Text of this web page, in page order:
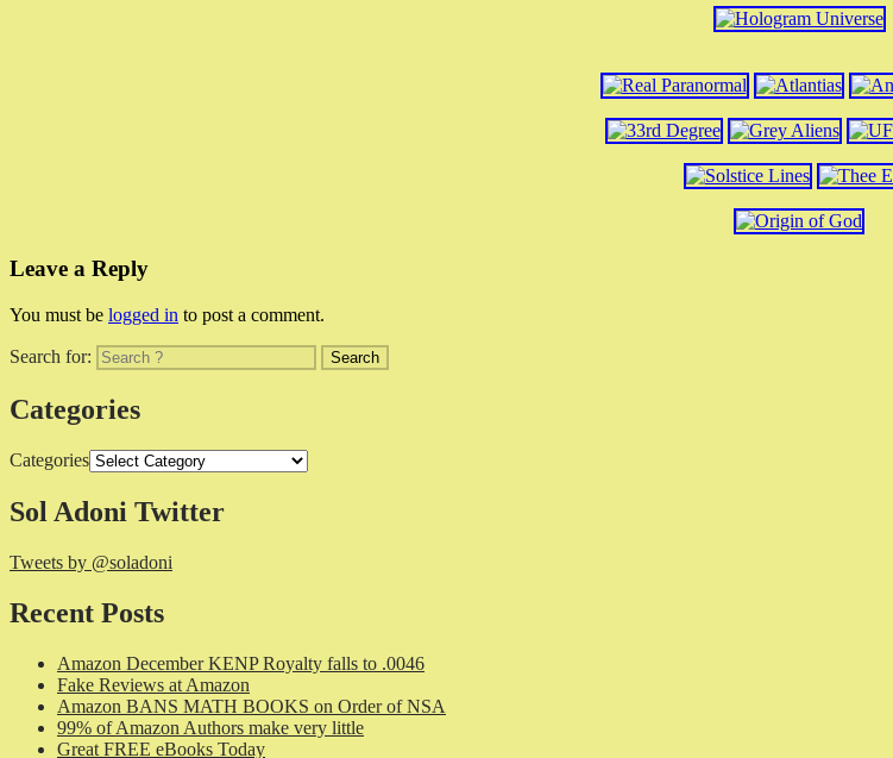
Leave a Reply
You must be logged in to post a comment.
Search for:
Categories
Categories
Sol Adoni Twitter
Tweets by @soladoni
Recent Posts
Amazon December KENP Royalty falls to .0046
Fake Reviews at Amazon
Amazon BANS MATH BOOKS on Order of NSA
99% of Amazon Authors make very little
Great FREE eBooks Today